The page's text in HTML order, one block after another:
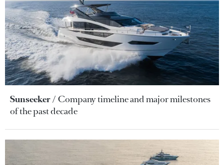
Sunseeker
Company timeline and major milestones
of the past decade